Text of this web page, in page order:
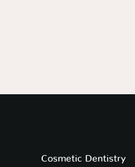
Cosmetic Dentistry